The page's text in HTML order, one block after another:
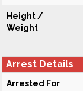
Height /
Weight
Arrest Details
Arrested For